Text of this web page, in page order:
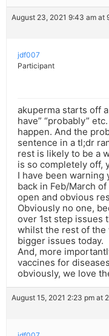
August 23, 2021 9:43 am at
jdf007
Participant
akuperma starts off
have” “probably”
happen. And the
sentence in a tl;dr
rest is likely to be a
is so completely off,
I have been warning
back in Feb/March
open and obvious
Obviously no one,
over 1st step issues
whilst the rest of the
bigger issues today.
And, more
vaccines for
obviously, we love
August 15, 2021 2:23 pm at